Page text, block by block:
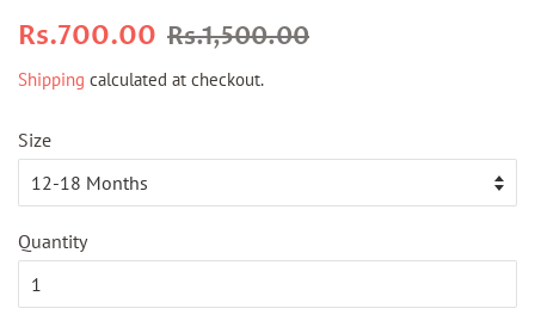
Regular
Rs.700.00 Sale
Rs.1,500.00
Shipping calculated at checkout.
Size
Quantity